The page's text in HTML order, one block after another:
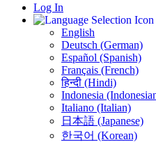
Log In
English
Deutsch (German)
Español (Spanish)
Français (French)
हिन्दी (Hindi)
Indonesia
Italiano (Italian)
日本語 (Japanese)
한국어 (Korean)